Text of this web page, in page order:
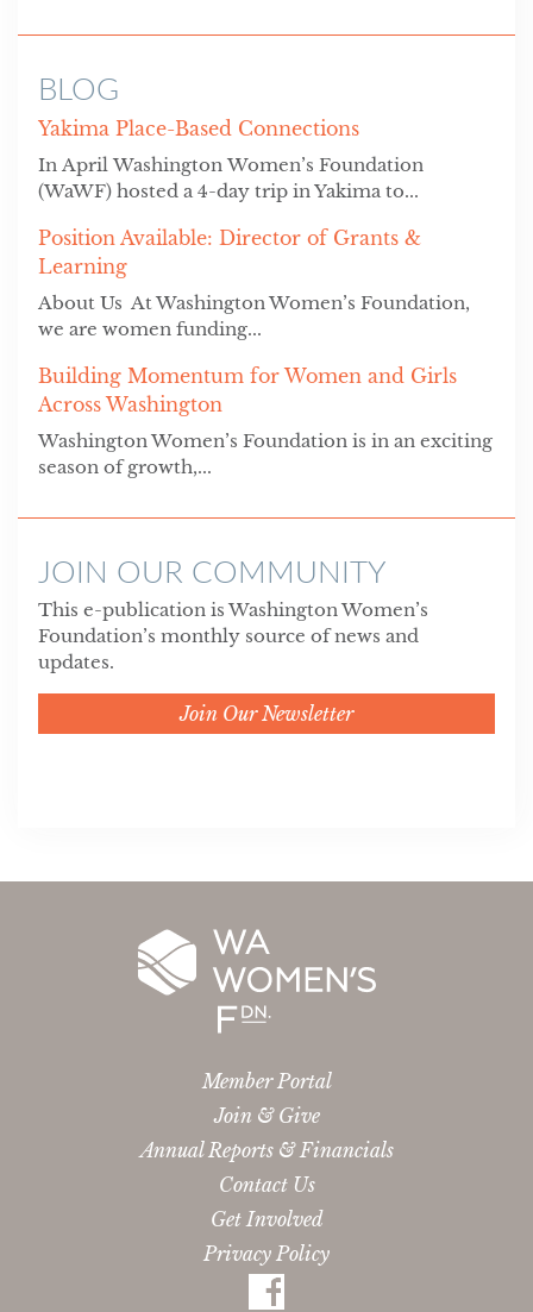
BLOG
Yakima Place-Based Connections
In April Washington Women’s Foundation
(WaWF) hosted a 4-day trip in Yakima to...
Position Available: Director of Grants &
Learning
About Us At Washington Women’s Foundation,
we are women funding...
Building Momentum for Women and Girls
Across Washington
Washington Women’s Foundation is in an exciting
season of growth,...
JOIN OUR COMMUNITY
This e-publication is Washington Women’s
Foundation’s monthly source of news and
updates.
Join Our Newsletter
Member Portal
Join & Give
Annual Reports & Financials
Contact Us
Get Involved
Privacy Policy